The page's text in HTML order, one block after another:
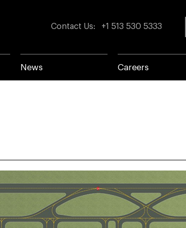
Contact Us: +1 513 530 5333
News Careers